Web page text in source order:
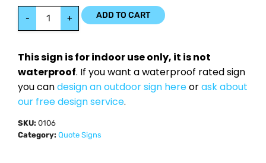
- + ADD TO CART
This sign is for indoor use only, it is not
waterproof. If you want a waterproof rated sign
you candesign an outdoor sign hereorask about
our free design service.
SKU: 0106
Category: Quote Signs